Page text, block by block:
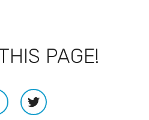
PAGE!